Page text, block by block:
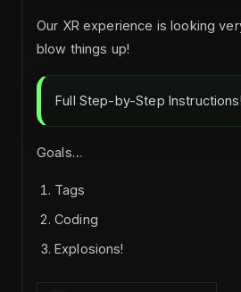
Our XR experience is looking
blow things up!
Full Step-by-Step Instructions!
Goals…
Tags
Coding
Explosions!